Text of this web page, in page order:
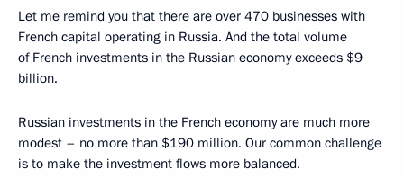
Let me remind you that there are over 470 businesses with
French capital operating in Russia. And the total volume
of French investments in the Russian economy exceeds $9
billion.
Russian investments in the French economy are much more
modest – no more than $190 million. Our common challenge
is to make the investment flows more balanced.